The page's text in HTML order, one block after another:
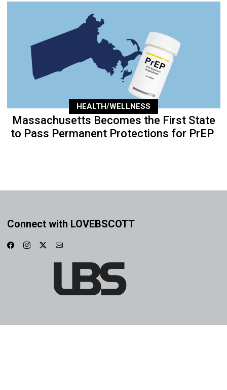
HEALTH/WELLNESS
Massachusetts Becomes the First State
to Pass Permanent Protections for PrEP
Connect with LOVEBSCOTT